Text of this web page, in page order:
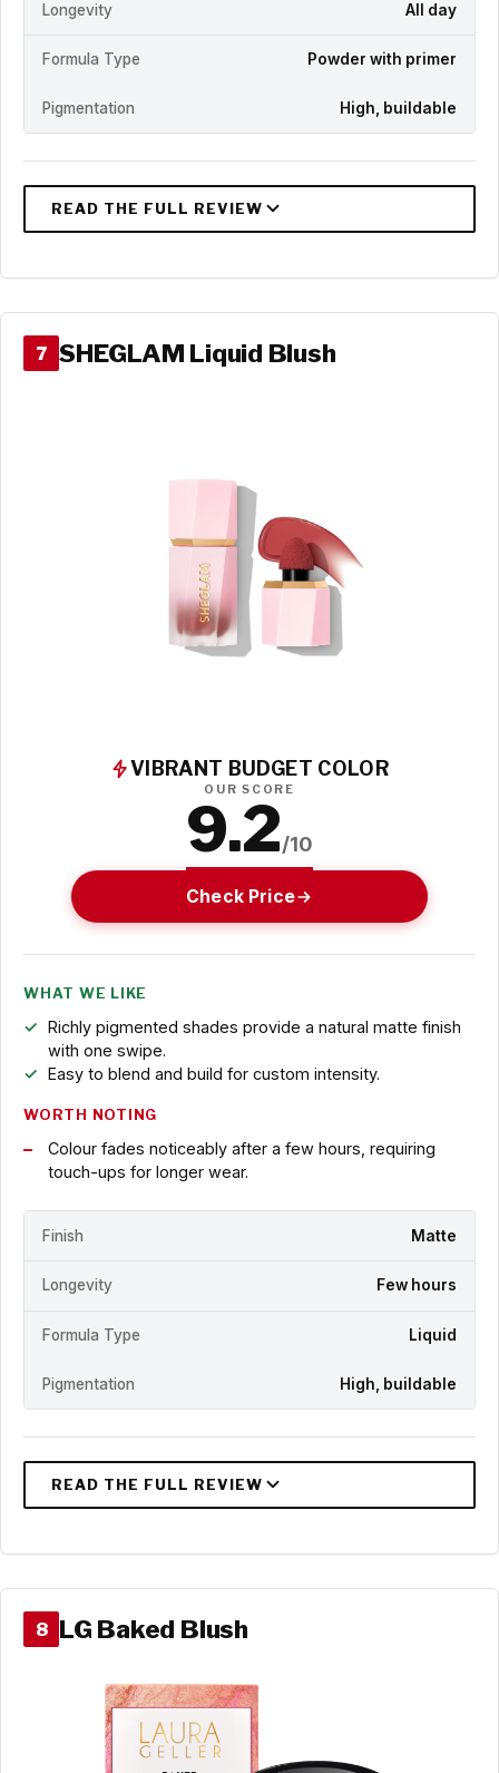
Longevity All day
Formula Type Powder with primer
Pigmentation High, buildable
7 SHEGLAM Liquid Blush
VIBRANT BUDGET COLOR
OUR SCORE
9.2/10
Check Price
WHAT WE LIKE
Richly pigmented shades provide a natural matte finish
with one swipe.
Easy to blend and build for custom intensity.
WORTH NOTING
Colour fades noticeably after a few hours, requiring
touch-ups for longer wear.
Finish Matte
Longevity Few hours
Formula Type Liquid
Pigmentation High, buildable
8 LG Baked Blush